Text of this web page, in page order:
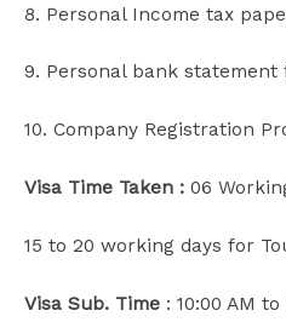
8. Personal Income tax
9. Personal bank
10. Company Registration
Visa Time Taken : 06
15 to 20 working days for
Visa Sub. Time : 10:00 AM to